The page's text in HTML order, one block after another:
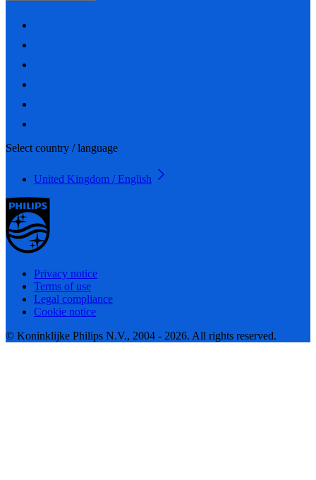
Select country / language
United Kingdom / English
Privacy notice
Terms of use
Legal compliance
Cookie notice
© Koninklijke Philips N.V., 2004 - 2026. All rights reserved.